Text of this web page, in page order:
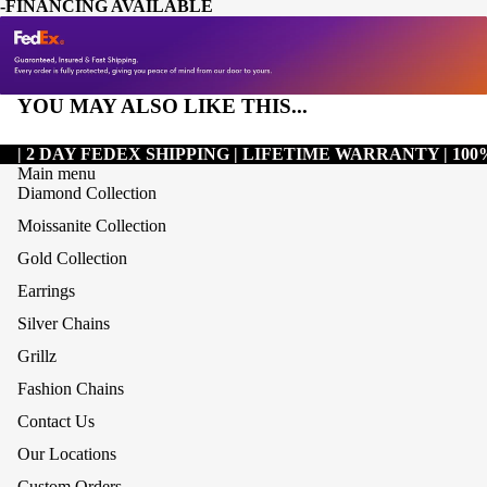
-FINANCING AVAILABLE
YOU MAY ALSO LIKE THIS...
| 2 DAY FEDEX SHIPPING | LIFETIME WARRANTY |
Main menu
Diamond Collection
Moissanite Collection
Gold Collection
Earrings
Silver Chains
Grillz
Fashion Chains
Contact Us
Our Locations